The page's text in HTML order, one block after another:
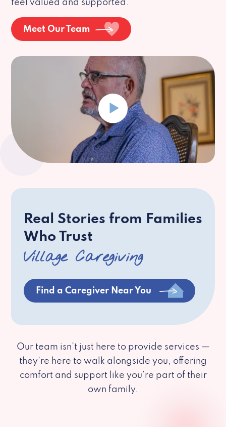
feel valued and supported.
Meet Our Team
Real Stories from Families
Who Trust
Village Caregiving
Find a Caregiver Near You
Our team isn’t just here to provide services —
they’re here to walk alongside you, offering
comfort and support like you’re part of their
own family.